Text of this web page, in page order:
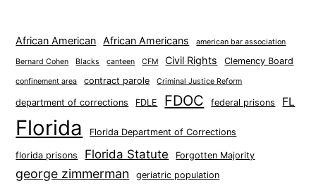
African American African Americans american bar association
Bernard Cohen Blacks canteen CFM Civil Rights Clemency Board
confinement area contract parole Criminal Justice Reform
department of corrections FDLE FDOC federal prisons FL
Florida Florida Department of Corrections
florida prisons Florida Statute Forgotten Majority
george zimmerman geriatric population